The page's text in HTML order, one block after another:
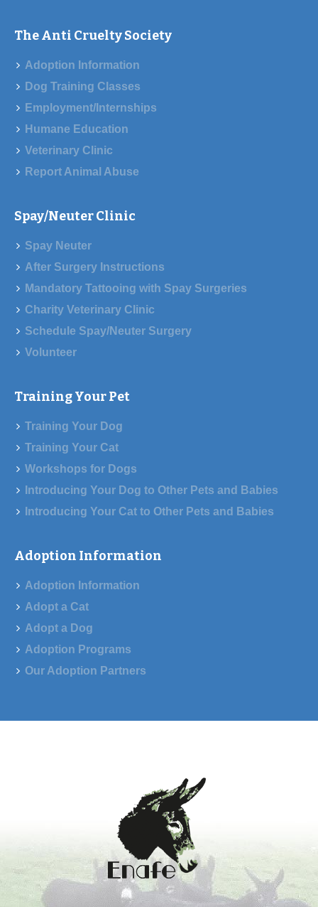
The Anti Cruelty Society
Adoption Information
Dog Training Classes
Employment/Internships
Humane Education
Veterinary Clinic
Report Animal Abuse
Spay/Neuter Clinic
Spay Neuter
After Surgery Instructions
Mandatory Tattooing with Spay Surgeries
Charity Veterinary Clinic
Schedule Spay/Neuter Surgery
Volunteer
Training Your Pet
Training Your Dog
Training Your Cat
Workshops for Dogs
Introducing Your Dog to Other Pets and Babies
Introducing Your Cat to Other Pets and Babies
Adoption Information
Adoption Information
Adopt a Cat
Adopt a Dog
Adoption Programs
Our Adoption Partners